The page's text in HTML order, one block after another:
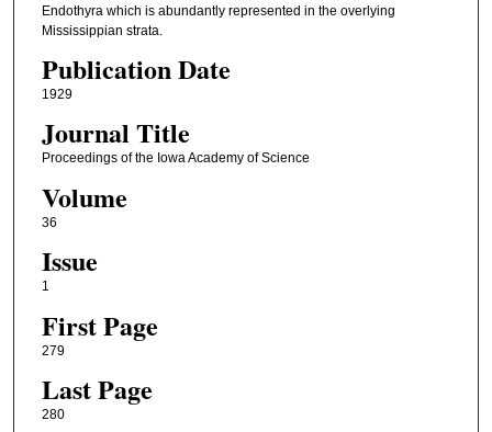
Endothyra which is abundantly represented in the overlying
Mississippian strata.
Publication Date
1929
Journal Title
Proceedings of the Iowa Academy of Science
Volume
36
Issue
1
First Page
279
Last Page
280